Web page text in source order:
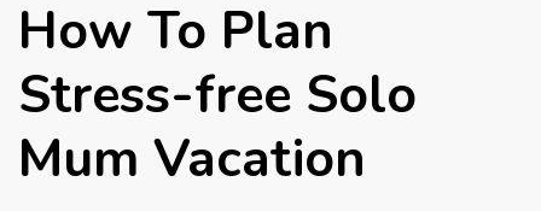
How To Plan
Stress-free Solo
Mum Vacation